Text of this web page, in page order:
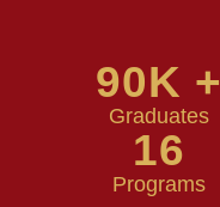
Graduates
90K +
Programs
16